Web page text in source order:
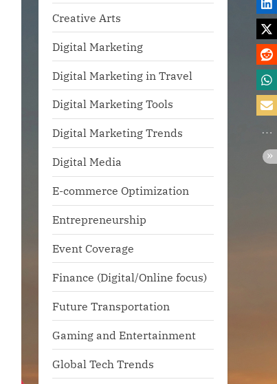
Creative Arts
Digital Marketing
Digital Marketing in Travel
Digital Marketing Tools
Digital Marketing Trends
Digital Media
E-commerce Optimization
Entrepreneurship
Event Coverage
Finance (Digital/Online focus)
Future Transportation
Gaming and Entertainment
Global Tech Trends